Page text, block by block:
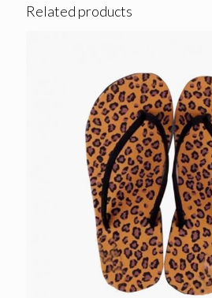
Related products